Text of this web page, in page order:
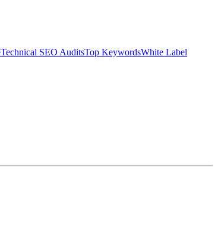
Technical SEO AuditsTop KeywordsWhite Label